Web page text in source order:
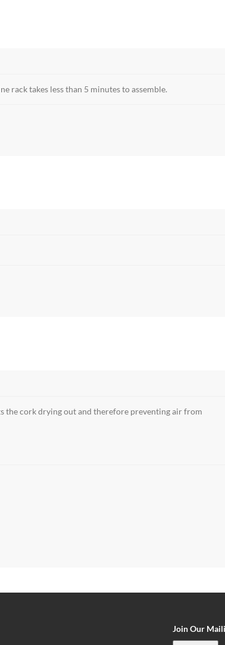
rack takes less than 5 minutes to assemble.
the cork drying out and therefore preventing air from
Join Our